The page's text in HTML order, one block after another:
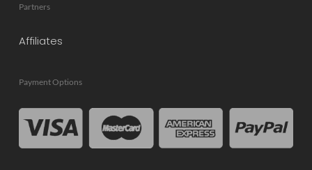
Partners
Affiliates
Payment Options